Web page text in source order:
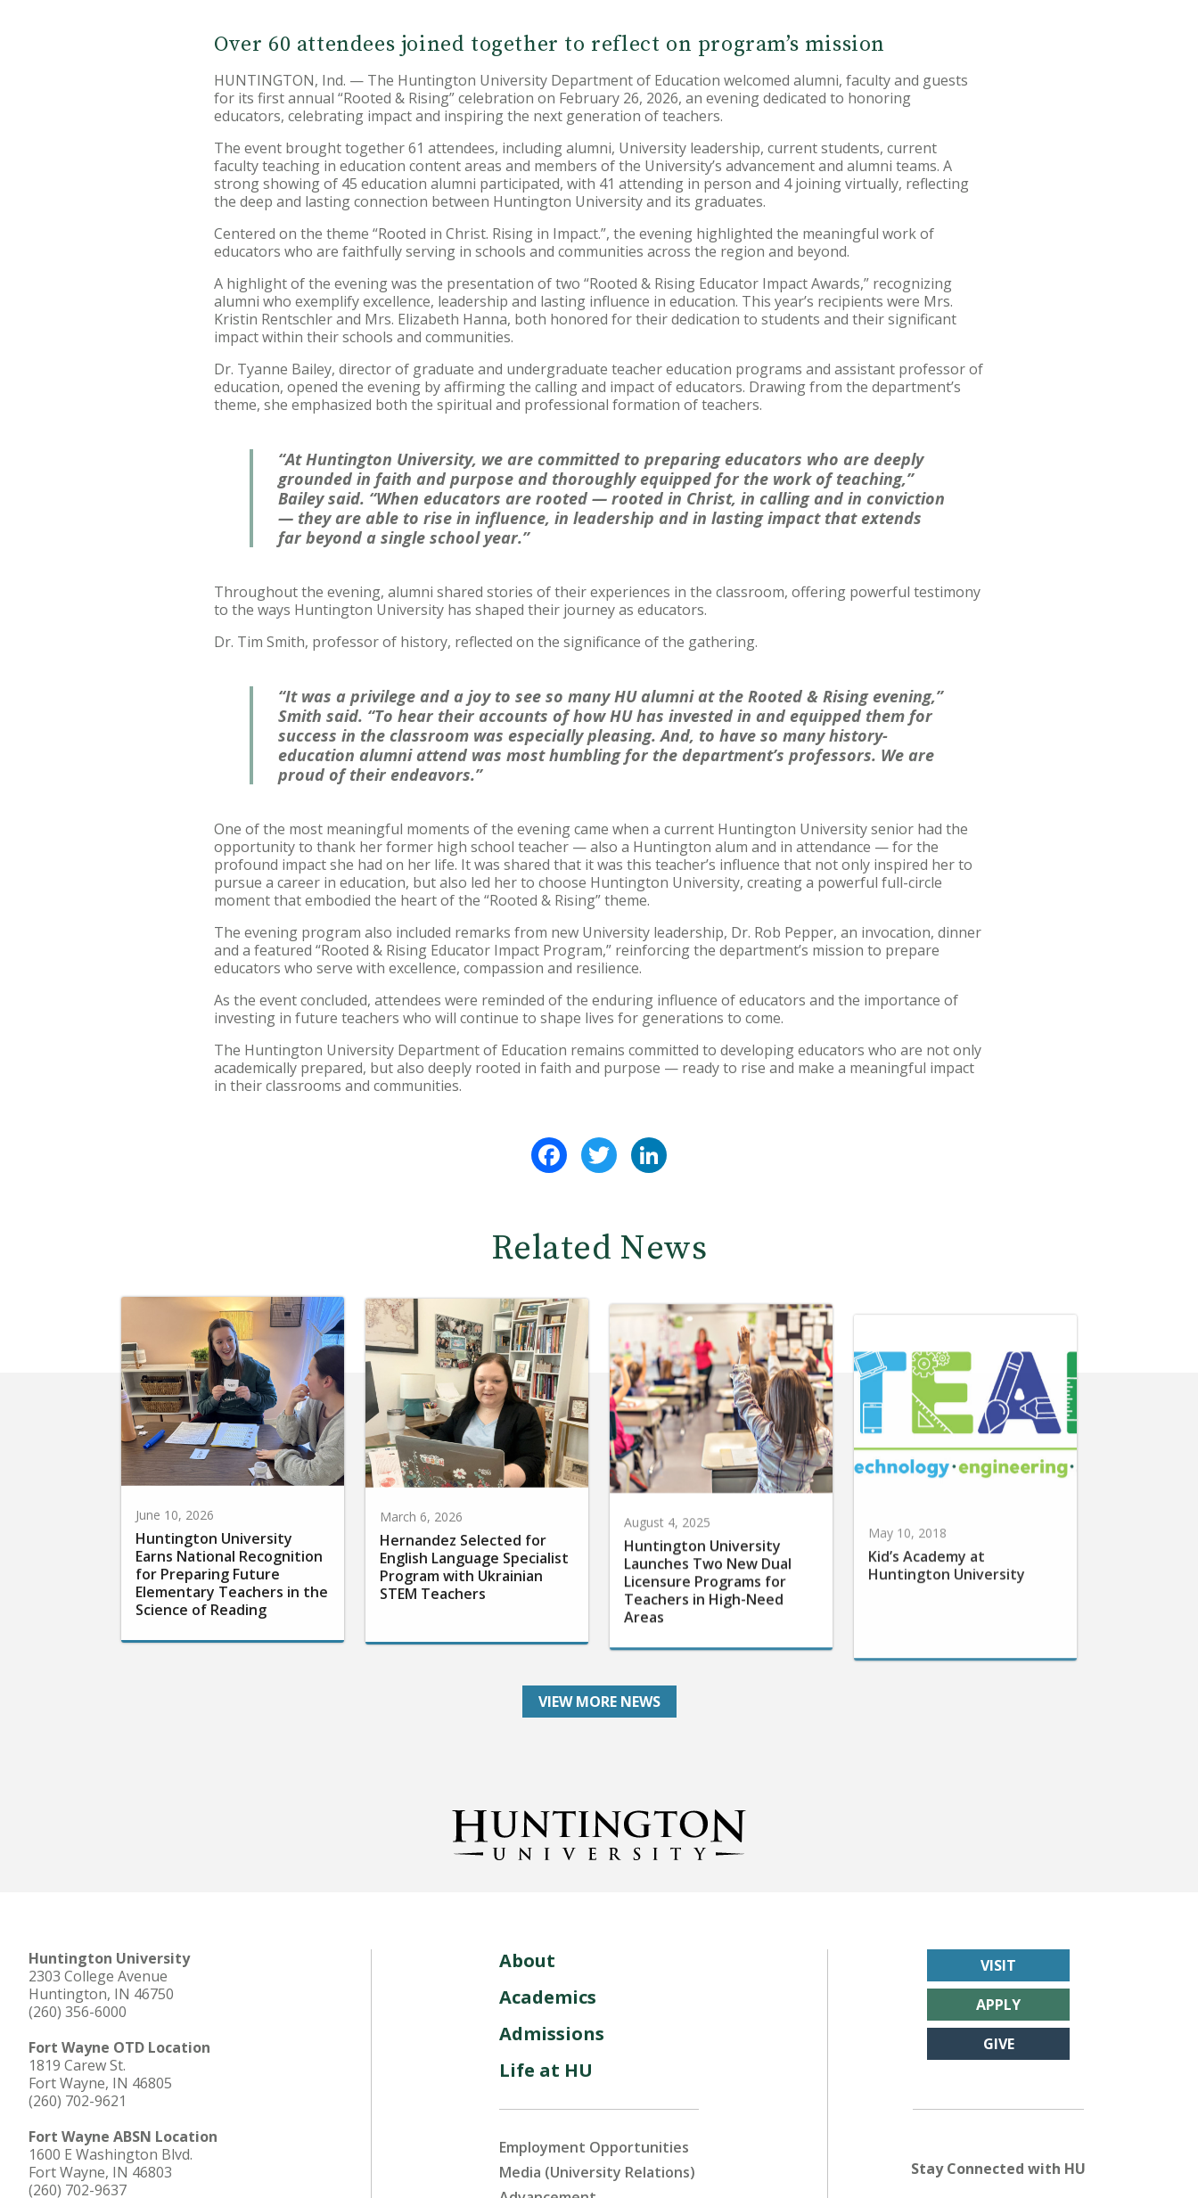
Over 60 attendees joined together to reflect on program’s mission
HUNTINGTON, Ind. — The Huntington University Department of Education welcomed alumni, faculty and guests
for its first annual “Rooted & Rising” celebration on February 26, 2026, an evening dedicated to honoring
educators, celebrating impact and inspiring the next generation of teachers.
The event brought together 61 attendees, including alumni, University leadership, current students, current
faculty teaching in education content areas and members of the University’s advancement and alumni teams. A
strong showing of 45 education alumni participated, with 41 attending in person and 4 joining virtually, reflecting
the deep and lasting connection between Huntington University and its graduates.
Centered on the theme “Rooted in Christ. Rising in Impact.”, the evening highlighted the meaningful work of
educators who are faithfully serving in schools and communities across the region and beyond.
A highlight of the evening was the presentation of two “Rooted & Rising Educator Impact Awards,” recognizing
alumni who exemplify excellence, leadership and lasting influence in education. This year’s recipients were Mrs.
Kristin Rentschler and Mrs. Elizabeth Hanna, both honored for their dedication to students and their significant
impact within their schools and communities.
Dr. Tyanne Bailey, director of graduate and undergraduate teacher education programs and assistant professor of
education, opened the evening by affirming the calling and impact of educators. Drawing from the department’s
theme, she emphasized both the spiritual and professional formation of teachers.
“At Huntington University, we are committed to preparing educators who are deeply
grounded in faith and purpose and thoroughly equipped for the work of teaching,”
Bailey said. “When educators are rooted — rooted in Christ, in calling and in conviction
— they are able to rise in influence, in leadership and in lasting impact that extends
far beyond a single school year.”
Throughout the evening, alumni shared stories of their experiences in the classroom, offering powerful testimony
to the ways Huntington University has shaped their journey as educators.
Dr. Tim Smith, professor of history, reflected on the significance of the gathering.
“It was a privilege and a joy to see so many HU alumni at the Rooted & Rising evening,”
Smith said. “To hear their accounts of how HU has invested in and equipped them for
success in the classroom was especially pleasing. And, to have so many history-
education alumni attend was most humbling for the department’s professors. We are
proud of their endeavors.”
One of the most meaningful moments of the evening came when a current Huntington University senior had the
opportunity to thank her former high school teacher — also a Huntington alum and in attendance — for the
profound impact she had on her life. It was shared that it was this teacher’s influence that not only inspired her to
pursue a career in education, but also led her to choose Huntington University, creating a powerful full-circle
moment that embodied the heart of the “Rooted & Rising” theme.
The evening program also included remarks from new University leadership, Dr. Rob Pepper, an invocation, dinner
and a featured “Rooted & Rising Educator Impact Program,” reinforcing the department’s mission to prepare
educators who serve with excellence, compassion and resilience.
As the event concluded, attendees were reminded of the enduring influence of educators and the importance of
investing in future teachers who will continue to shape lives for generations to come.
The Huntington University Department of Education remains committed to developing educators who are not only
academically prepared, but also deeply rooted in faith and purpose — ready to rise and make a meaningful impact
in their classrooms and communities.
FacebookTwitter
Related News
June 10, 2026
Huntington University
Earns National Recognition
for Preparing Future
Elementary Teachers in the
Science of Reading
March 6, 2026
Hernandez Selected for
English Language Specialist
Program with Ukrainian
STEM Teachers
August 4, 2025
Huntington University
Launches Two New Dual
Licensure Programs for
Teachers in High-Need
Areas
Kid’s Academy at
Huntington University
VIEW MORE NEWS
Huntington University
2303 College Avenue
Huntington, IN 46750
(260) 356-6000
Fort Wayne OTD Location
1819 Carew St.
Fort Wayne, IN 46805
(260) 702-9621
Fort Wayne ABSN Location
1600 E Washington Blvd.
Fort Wayne, IN 46803
(260) 702-9637
About
Academics
Admissions
Life at HU
Employment Opportunities
Media (University Relations)
VISIT
APPLY
GIVE
Stay Connected with HU